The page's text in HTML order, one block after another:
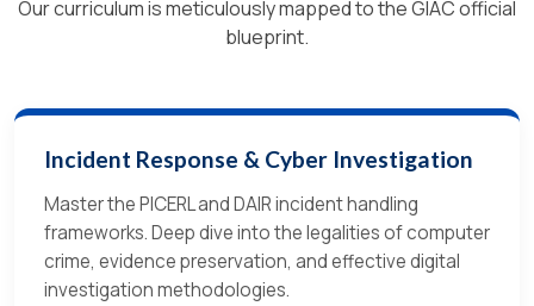
Our curriculum is meticulously mapped to the GIAC official
blueprint.
Incident Response & Cyber Investigation
Master the PICERL and DAIR incident handling
frameworks. Deep dive into the legalities of computer
crime, evidence preservation, and effective digital
investigation methodologies.